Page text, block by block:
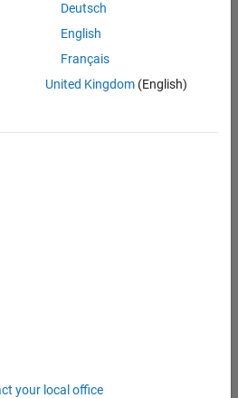
Deutsch
English
Français
United Kingdom(English)
your local office